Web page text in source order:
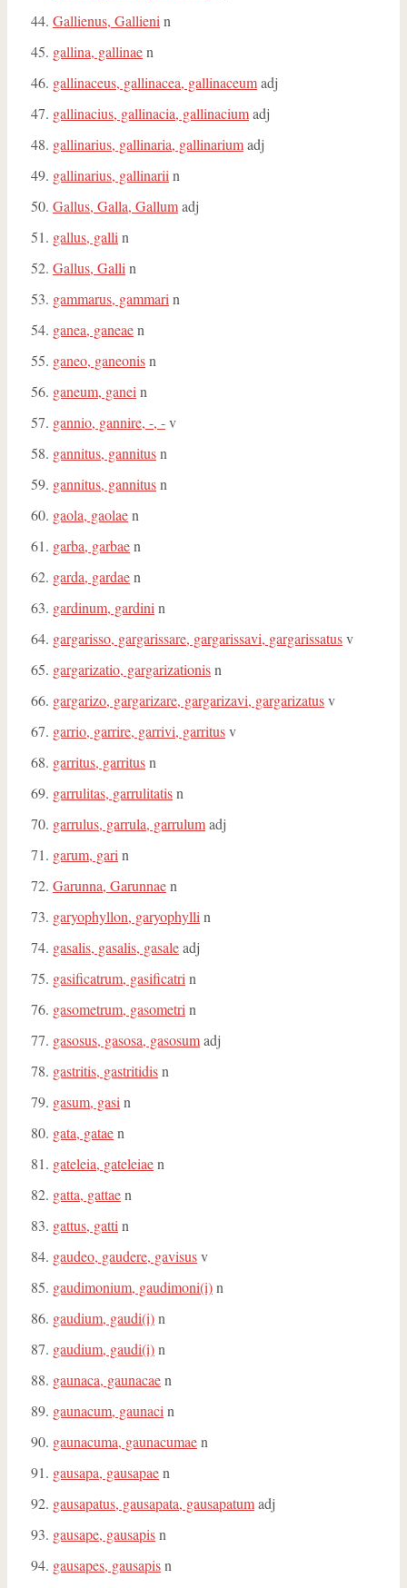
Gallienus, Gallieni n
gallina, gallinaen
gallinaceus, gallinacea, gallinaceumadj
gallinacius, gallinacia, gallinaciumadj
gallinarius, gallinaria, gallinariumadj
gallinarius, gallinarii n
Gallus, Galla, Gallumadj
gallus, galli n
Gallus, Galli n
gammarus, gammari n
ganea, ganeaen
ganeo, ganeonisn
ganeum, ganei n
gannio, gannire, -, -v
gannitus, gannitusn
gannitus, gannitusn
gaola, gaolaen
garba, garbaen
garda, gardaen
gardinum, gardini n
gargarisso, gargarissare, gargarissavi, gargarissatusv
gargarizatio, gargarizationisn
gargarizo, gargarizare, gargarizavi, gargarizatusv
garrio, garrire, garrivi, garritusv
garritus, garritusn
garrulitas, garrulitatisn
garrulus, garrula, garrulumadj
garum, gari n
Garunna, Garunnaen
garyophyllon, garyophylli n
gasalis, gasalis, gasaleadj
gasificatrum, gasificatri n
gasometrum, gasometri n
gasosus, gasosa, gasosumadj
gastritis, gastritidisn
gasum, gasi n
gata, gataen
gateleia, gateleiaen
gatta, gattaen
gattus, gatti n
gaudeo, gaudere, gavisusv
gaudimonium, gaudimoni(i)n
gaudium, gaudi(i)n
gaudium, gaudi(i)n
gaunaca, gaunacaen
gaunacum, gaunaci n
gaunacuma, gaunacumaen
gausapa, gausapaen
gausapatus, gausapata, gausapatumadj
gausape, gausapisn
gausapes, gausapisn